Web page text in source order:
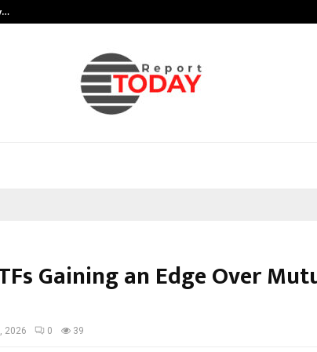
Gaining an Edge Over
2026 0 39